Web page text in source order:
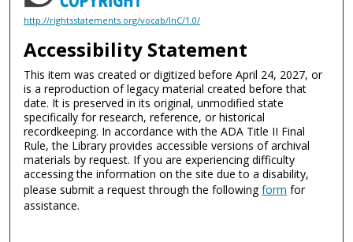
http://rightsstatements.org/vocab/InC/1.0/
Accessibility Statement
This item was created or digitized before April 24, 2027, or
is a reproduction of legacy material created before that
date. It is preserved in its original, unmodified state
specifically for research, reference, or historical
recordkeeping. In accordance with the ADA Title II Final
Rule, the Library provides accessible versions of archival
materials by request. If you are experiencing difficulty
accessing the information on the site due to a disability,
please submit a request through the followingform for
assistance.